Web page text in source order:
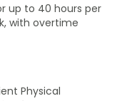
up to 40 hours per
with overtime
Physical